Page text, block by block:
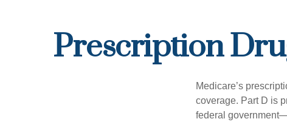
Prescription
Medicare’s
coverage. Part D is
federal